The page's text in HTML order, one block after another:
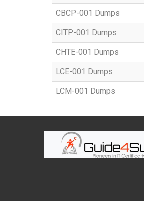
CBCP-001 Dumps
CITP-001 Dumps
CHTE-001 Dumps
LCE-001 Dumps
LCM-001 Dumps